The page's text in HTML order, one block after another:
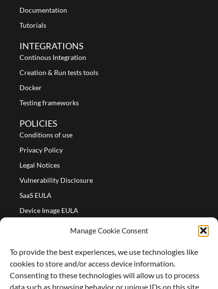
Manage Cookie Consent
To provide the best experiences, we use technologies like
cookies to store and/or access device information.
Consenting to these technologies will allow us to process
data such as browsing behavior or unique IDs on this site.
Documentation
Tutorials
INTEGRATIONS
Continous Integration
Creation & Run tests tools
Docker
Testing frameworks
POLICIES
Conditions of use
Privacy Policy
Legal Notices
Vulnerability Disclosure
SaaS EULA
Device Image EULA
Partners
About us